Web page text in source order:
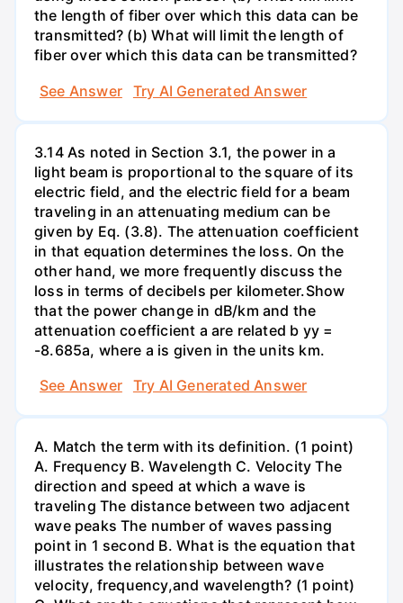
the length of fiber over which this data can be
transmitted? (b) What will limit the length of
fiber over which this data can be transmitted?
See Answer
Try AI Generated Answer
3.14 As noted in Section 3.1, the power in a
light beam is proportional to the square of its
electric field, and the electric field for a beam
traveling in an attenuating medium can be
given by Eq. (3.8). The attenuation coefficient
in that equation determines the loss. On the
other hand, we more frequently discuss the
loss in terms of decibels per kilometer.Show
that the power change in dB/km and the
attenuation coefficient a are related b yy =
-8.685a, where a is given in the units km.
See Answer
Try AI Generated Answer
A. Match the term with its definition. (1 point)
A. Frequency B. Wavelength C. Velocity The
direction and speed at which a wave is
traveling The distance between two adjacent
wave peaks The number of waves passing
point in 1 second B. What is the equation that
illustrates the relationship between wave
velocity, frequency,and wavelength? (1 point)